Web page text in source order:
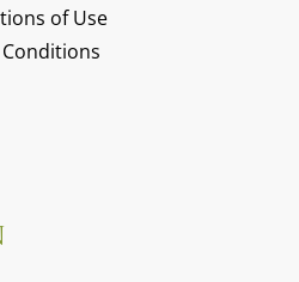
of Use